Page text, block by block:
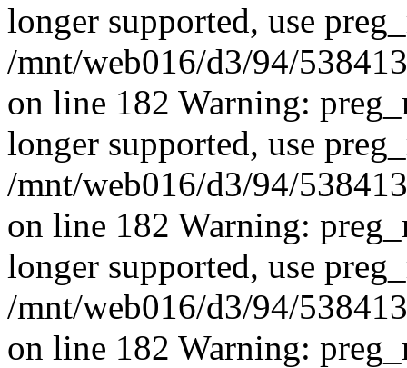
longer supported, use
/mnt/web016/d3/94/
on line 182 Warning:
longer supported, use
/mnt/web016/d3/94/
on line 182 Warning:
longer supported, use
/mnt/web016/d3/94/
on line 182 Warning: